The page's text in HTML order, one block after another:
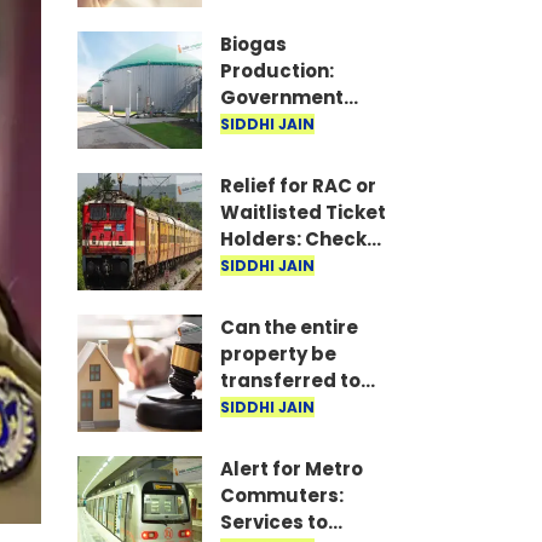
Compensation
Biogas
Production:
Government
greenlights
produce gas
from waste and
cow dung
SIDDHI JAIN
Relief for RAC or
Waitlisted Ticket
Holders: Check
for Empty Berths
SIDDHI JAIN
Can the entire
property be
transferred to
just one child?
law
SIDDHI JAIN
Alert for Metro
Commuters:
Services to